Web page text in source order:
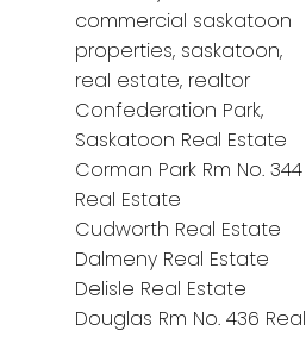
commercial saskatoon
properties, saskatoon,
real estate, realtor
Confederation Park,
Saskatoon Real Estate
Corman Park Rm No. 344
Real Estate
Cudworth Real Estate
Dalmeny Real Estate
Delisle Real Estate
Douglas Rm No. 436 Real